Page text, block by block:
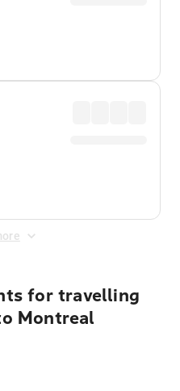
for travelling
Montreal